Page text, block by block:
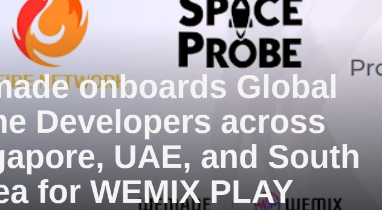
onboards Global
Developers across
UAE, and South
for WEMIX PLAY